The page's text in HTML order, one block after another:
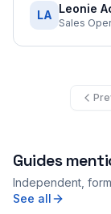
LA Leonie
Sales
Guides
Independent,
See all